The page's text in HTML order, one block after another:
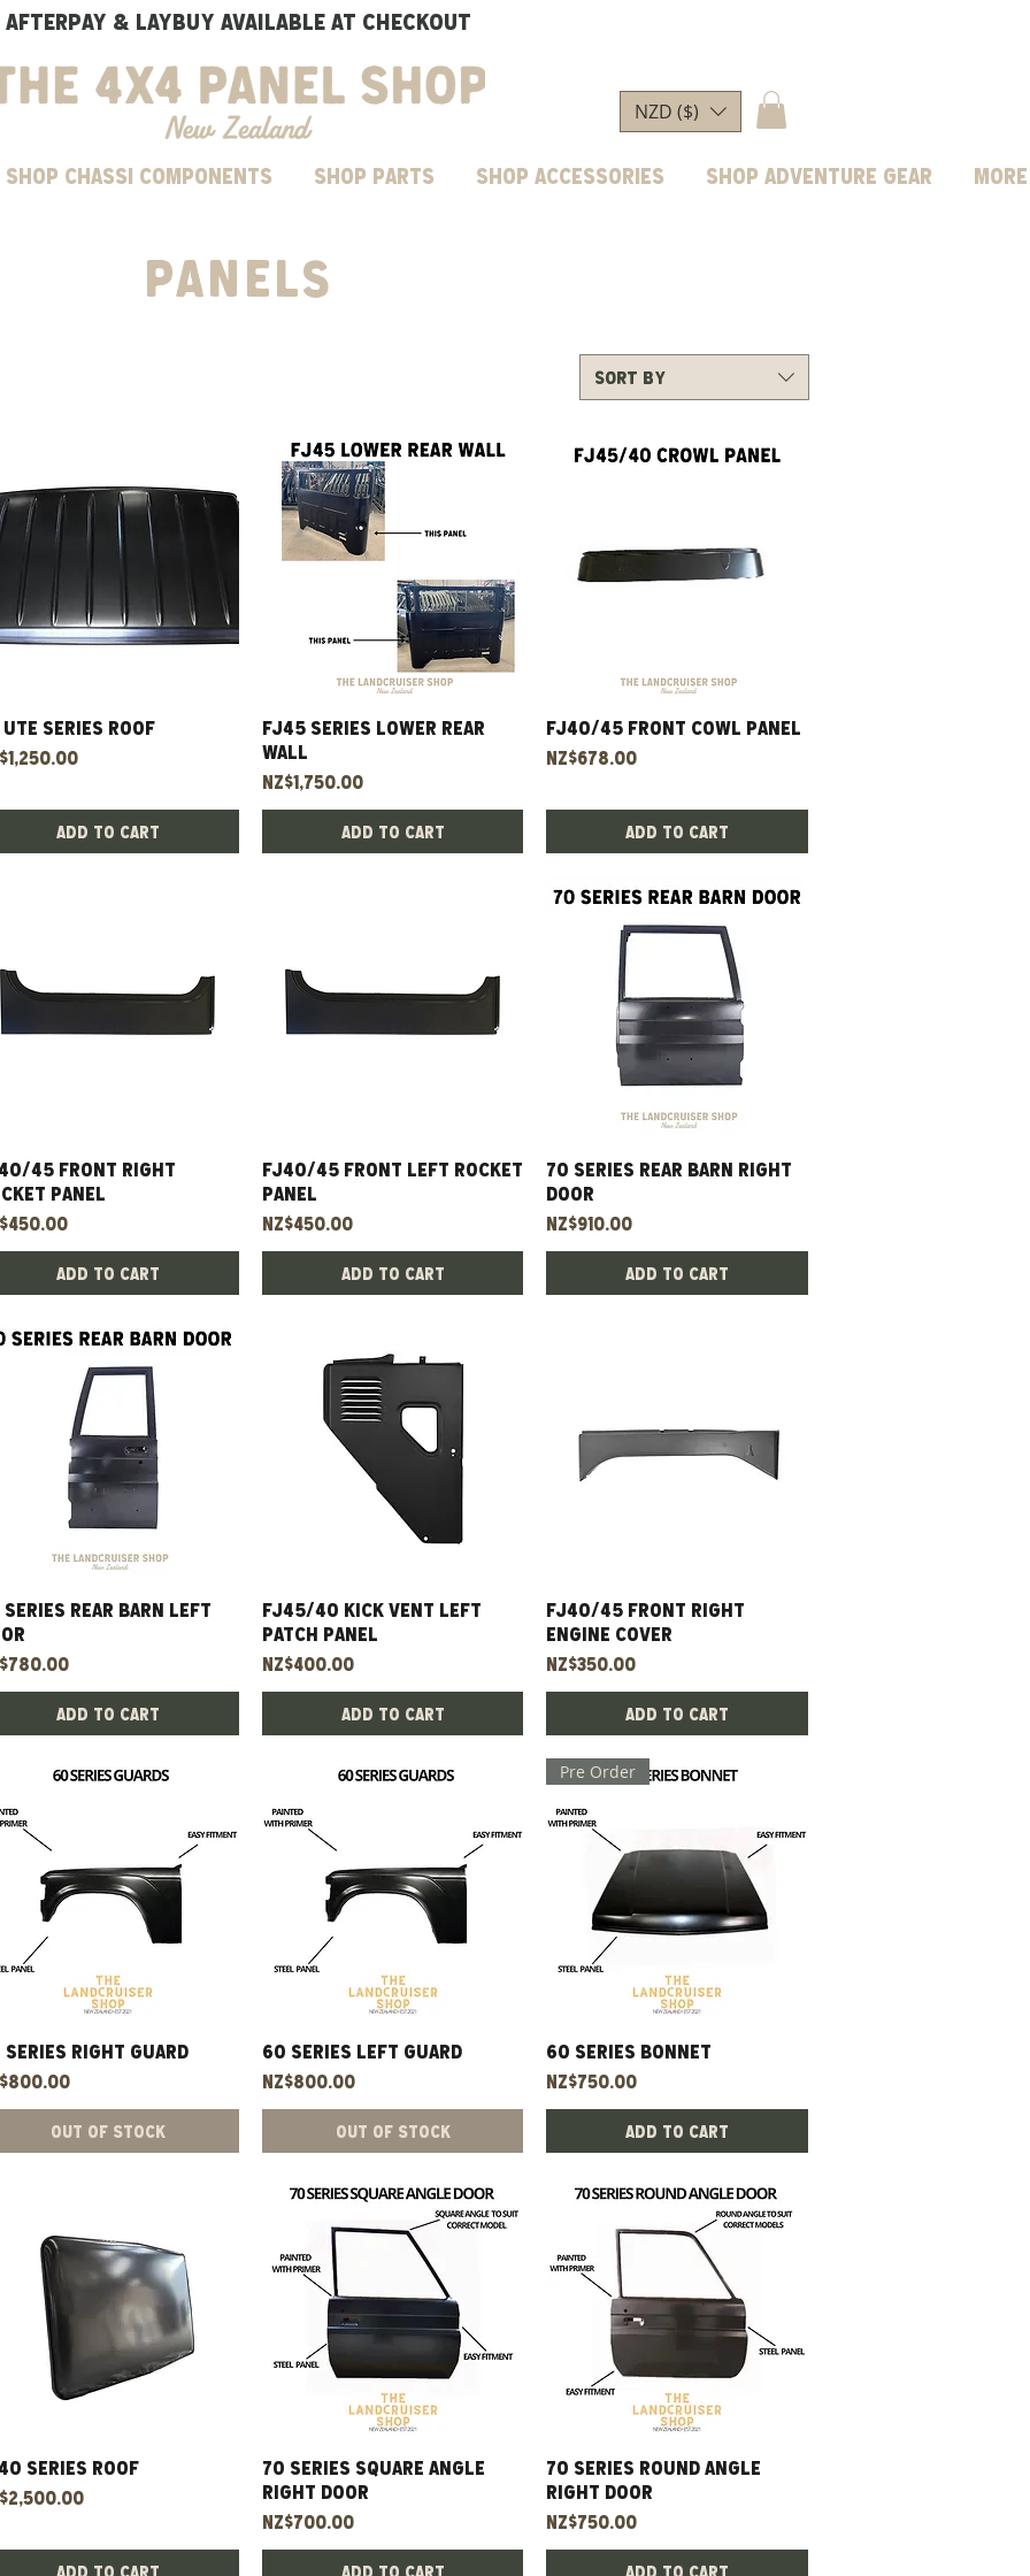
AFTERPAY & LAYBUY AVAILABLE AT CHECKOUT
NZD ($)
SHOP CHASSI COMPONENTS Shop parts Shop Accessories Shop Adventure Gear More
PANELS
Sort by
Quick View
UTE Series Roof
Add to Cart
Quick View
FJ45 Series Lower Rear
Wall
Price
NZ$1,750.00
Add to Cart
Quick View
FJ40/45 Front Cowl Panel
Price
NZ$678.00
Add to Cart
Quick View
45 Front Right
Panel
Add to Cart
Quick View
FJ40/45 Front Left Rocket
Panel
Price
NZ$450.00
Add to Cart
Quick View
70 Series Rear Barn Right
Door
Price
NZ$910.00
Add to Cart
Quick View
Series Rear Barn Left
Add to Cart
Quick View
Fj45/40 Kick Vent Left
Patch Panel
Price
NZ$400.00
Add to Cart
Quick View
FJ40/45 Front Right
Engine Cover
Price
NZ$350.00
Add to Cart
Quick View
Series Right Guard
Out of Stock
Quick View
60 Series Left Guard
Price
NZ$800.00
Out of Stock
Quick View
Pre Order
60 Series Bonnet
Price
NZ$750.00
Add to Cart
Quick View
Series Roof Quick View
70 Series Square Angle
Right Door
Price
NZ$700.00
Quick View
70 Series Round Angle
Right Door
Price
NZ$750.00